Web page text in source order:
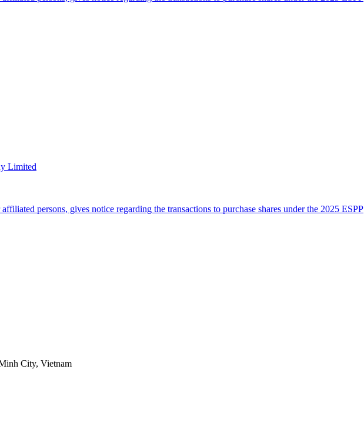
Limited
persons, gives notice regarding the transactions to purchase shares under the 2025 ESPP
City, Vietnam